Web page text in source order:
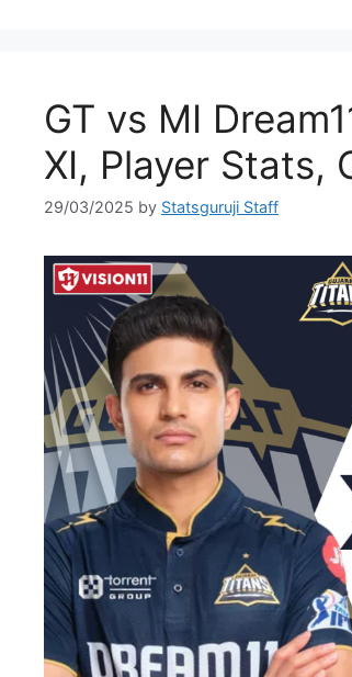
GT vs MI
XI, Player Stats,
29/03/2025 by Statsguruji Staff